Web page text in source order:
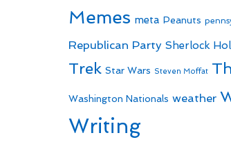
Memes meta Peanuts
Republican Party Sherlock
Trek Star Wars Steven Moffat
Washington Nationals weather
Writing